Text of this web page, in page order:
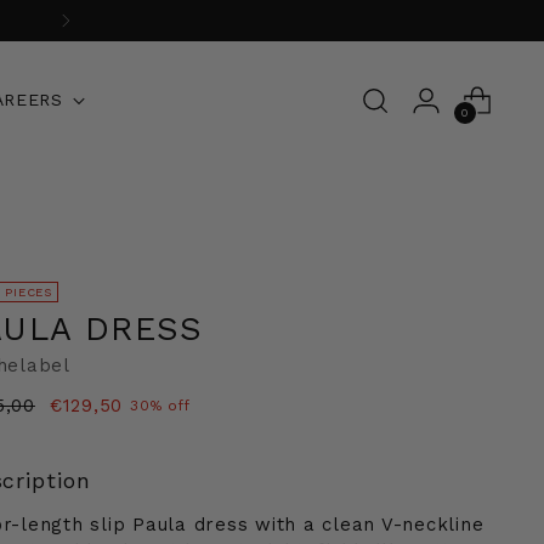
0
PIECES
DRESS
€129,50 30% off
length slip Paula dress with a clean V-neckline